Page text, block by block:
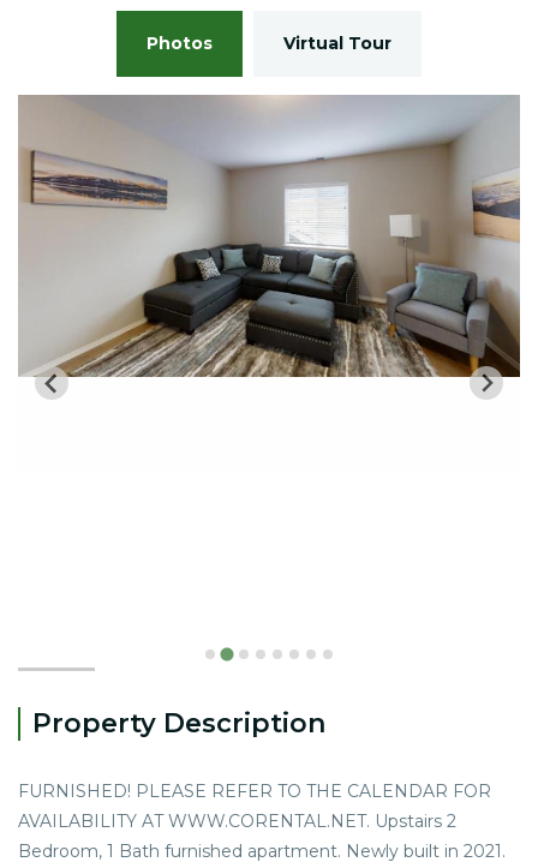
Photos Virtual Tour
Property Description
FURNISHED! PLEASE REFER TO THE CALENDAR FOR
AVAILABILITY AT WWW.CORENTAL.NET. Upstairs 2
Bedroom, 1 Bath furnished apartment. Newly built in 2021.